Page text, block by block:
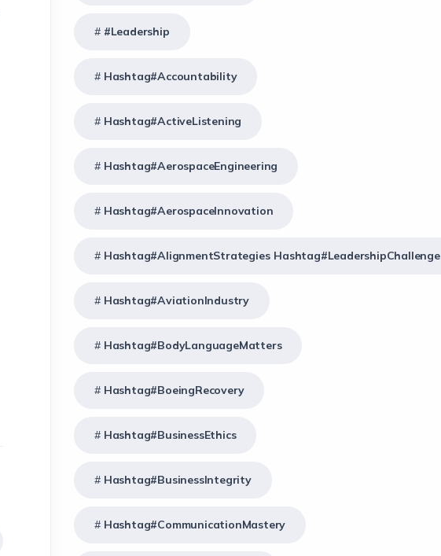
#Leadership
Hashtag#Accountability
Hashtag#ActiveListening
Hashtag#AerospaceEngineering
Hashtag#AerospaceInnovation
Hashtag#AlignmentStrategies
Hashtag#AviationIndustry
Hashtag#BodyLanguageMatters
Hashtag#BoeingRecovery
Hashtag#BusinessEthics
Hashtag#BusinessIntegrity
Hashtag#CommunicationMastery